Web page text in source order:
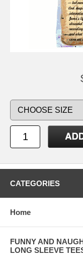
CATEGORIES
Home
FUNNY AND
LONG SLEEVE